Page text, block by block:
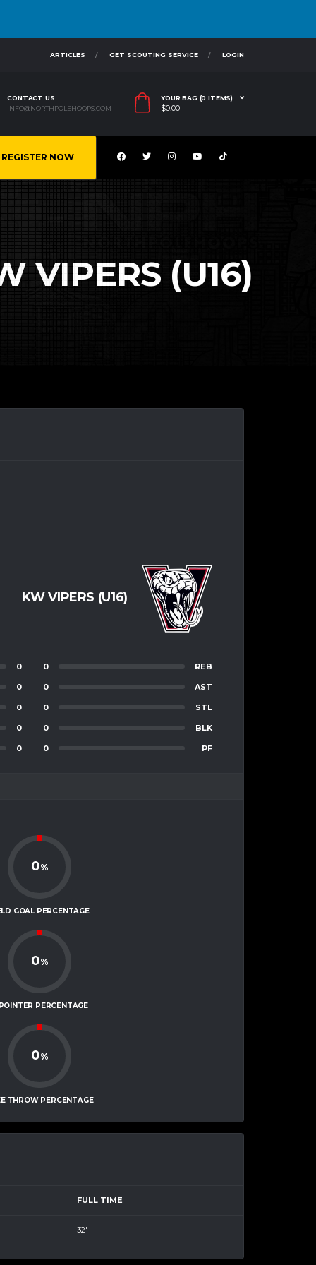
ARTICLES GET SCOUTING SERVICE LOGIN
CONTACT US
INFO@NORTHPOLEHOOPS.COM
YOUR BAG (0 ITEMS)
$0.00
REGISTER NOW
VIPERS (U16)
KW VIPERS (U16)
0
0
0
0
0
0 REB
0 AST
0 STL
0 BLK
0 PF
0%
GOAL PERCENTAGE
0%
PERCENTAGE
0%
THROW PERCENTAGE
FULL TIME
32'